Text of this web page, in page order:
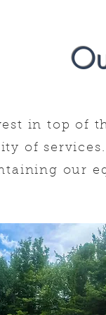
in top of
of
our